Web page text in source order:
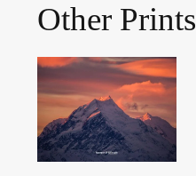
Other Prints